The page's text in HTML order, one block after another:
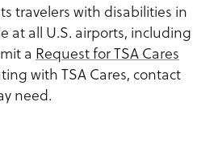
travelers with disabilities in
at all U.S. airports, including
a Request for TSA Cares
with TSA Cares, contact
need.